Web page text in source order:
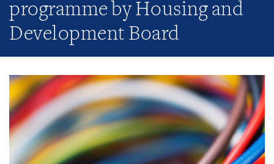
programme by Housing and
Development Board